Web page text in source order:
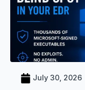
July 30, 2026